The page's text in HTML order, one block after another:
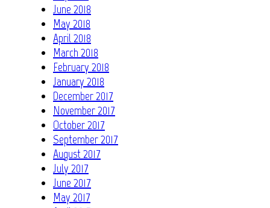
June 2018
May 2018
April 2018
March 2018
February 2018
January 2018
December 2017
November 2017
October 2017
September 2017
August 2017
July 2017
June 2017
May 2017